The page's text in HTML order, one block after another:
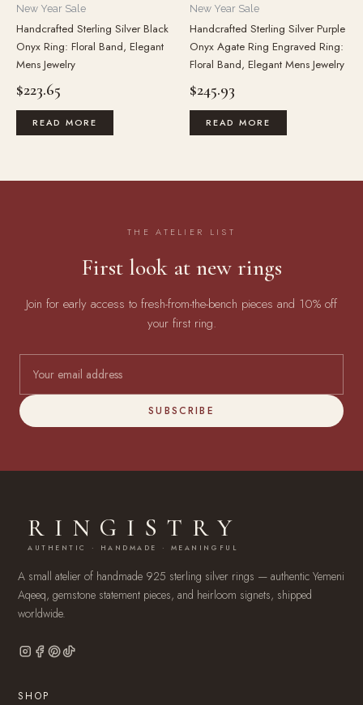
New Year Sale
Handcrafted Sterling Silver Black
Onyx Ring: Floral Band, Elegant
Mens Jewelry
$223.65
READ MORE
New Year Sale
Handcrafted Sterling Silver Purple
Onyx Agate Ring Engraved Ring:
Floral Band, Elegant Mens Jewelry
$245.93
READ MORE
THE ATELIER LIST
First look at new rings
Join for early access to fresh-from-the-bench pieces and 10% off
your first ring.
SUBSCRIBE
RINGISTRY
AUTHENTIC · HANDMADE · MEANINGFUL
A small atelier of handmade 925 sterling silver rings — authentic Yemeni
Aqeeq, gemstone statement pieces, and heirloom signets, shipped
worldwide.
SHOP